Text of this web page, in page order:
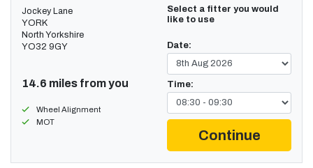
Jockey Lane
YORK
North Yorkshire
YO32 9GY
14.6 miles from you
Wheel Alignment
MOT
Select a fitter you would
like to use
Date:
Time:
Continue